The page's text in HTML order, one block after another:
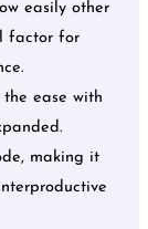
easily other
factor for
ease with
making it